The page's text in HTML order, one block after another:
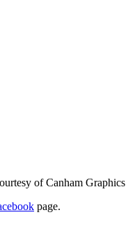
of Canham
page.